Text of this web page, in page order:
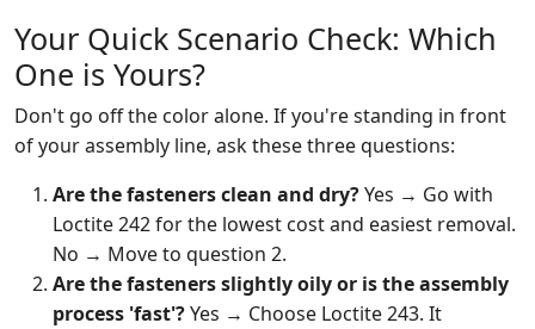
Your Quick Scenario Check: Which
One is Yours?
Don't go off the color alone. If you're standing in front
of your assembly line, ask these three questions:
Are the fasteners clean and dry?Yes → Go with
Loctite 242 for the lowest cost and easiest removal.
No → Move to question 2.
Are the fasteners slightly oily or is the assembly
process 'fast'?Yes → Choose Loctite 243. It